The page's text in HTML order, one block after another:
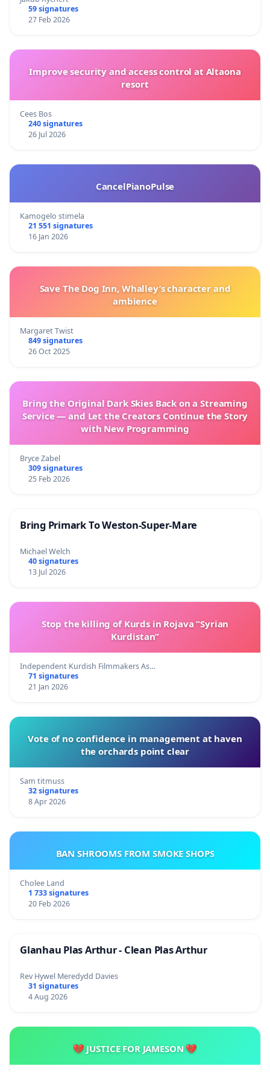
59 signatures
27 Feb 2026
Improve security and access control at Altaona
resort
Cees Bos
240 signatures
26 Jul 2026
CancelPianoPulse
Kamogelo stimela
21 551 signatures
16 Jan 2026
Save The Dog Inn, Whalley’s character and
ambience
Margaret Twist
849 signatures
26 Oct 2025
Bring the Original Dark Skies Back on a Streaming
Service — and Let the Creators Continue the Story
with New Programming
Bryce Zabel
309 signatures
25 Feb 2026
Bring Primark To Weston-Super-Mare
Michael Welch
40 signatures
13 Jul 2026
Stop the killing of Kurds in Rojava “Syrian
Kurdistan”
Independent Kurdish Filmmakers As…
71 signatures
21 Jan 2026
Vote of no confidence in management at haven
the orchards point clear
Sam titmuss
32 signatures
8 Apr 2026
BAN SHROOMS FROM SMOKE SHOPS
Cholee Land
1 733 signatures
20 Feb 2026
Glanhau Plas Arthur - Clean Plas Arthur
Rev Hywel Meredydd Davies
31 signatures
4 Aug 2026
💔 JUSTICE FOR JAMESON 💔